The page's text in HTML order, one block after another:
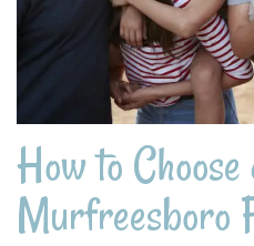
How to Choose
Murfreesboro